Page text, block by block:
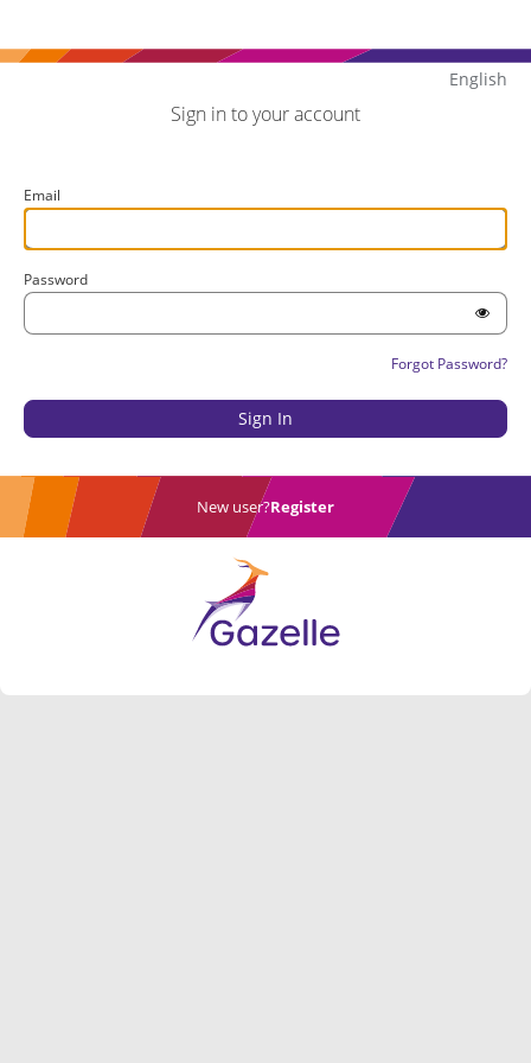
English
Sign in to your account
Email
Password
Forgot Password?
New user?Register